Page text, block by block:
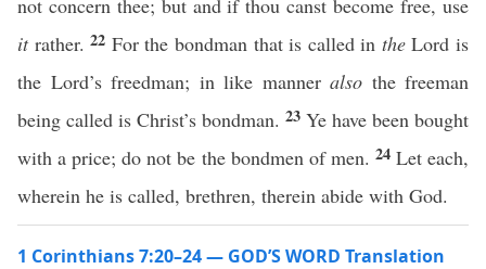
not concern thee; but and if thou canst become free, use
itrather.22 For the bondman that is called in theLord is
the Lord’s freedman; in like manner also the freeman
being called is Christ’s bondman. 23 Ye have been bought
with a price; do not be the bondmen of men. 24 Let each,
wherein he is called, brethren, therein abide with God.
1 Corinthians 7:20–24 — GOD’S WORD Translation